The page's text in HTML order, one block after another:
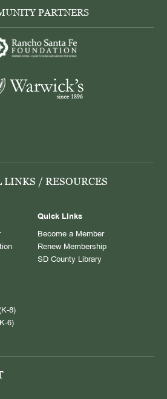
PARTNERS
LINKS / RESOURCES
8)
6)
Quick Links
Become a Member
Renew Membership
SD County Library